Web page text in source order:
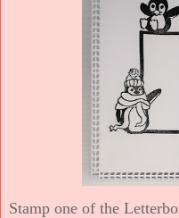
Stamp one of the